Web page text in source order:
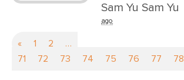
Sam Yu Sam Yu
ago
« 1 2
…
71
72 73 74 75 76 77 78